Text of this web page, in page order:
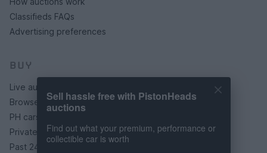
Classifieds FAQs
Advertising preferences
BUY
Live auctions
Browse by make/model
PH cars
Private cars
Past 24 hours
Sell hassle free with PistonHeads
auctions
Find out what your premium, performance or
collectible car is worth